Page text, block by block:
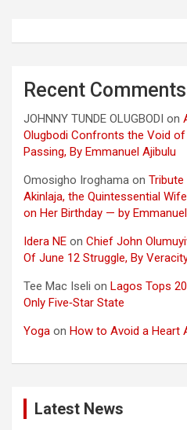
Recent Comments
JOHNNY TUNDE OLUGBODI on
Olugbodi Confronts the Void
Passing, By Emmanuel Ajibulu
Omosigho Iroghama on
Akinlaja, the Quintessential
on Her Birthday — by
Idera NE on Chief John
Of June 12 Struggle, By
Tee Mac Iseli on Lagos Tops
Only Five‑Star State
Yoga on How to Avoid a Heart
Latest News